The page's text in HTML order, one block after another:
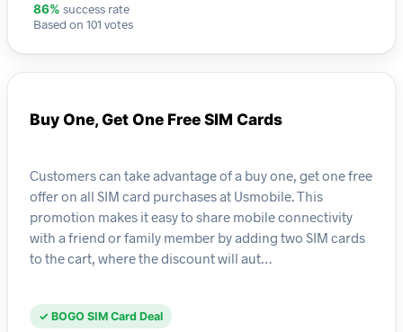
86% success rate
Based on 101 votes
Buy One, Get One Free SIM Cards
Customers can take advantage of a buy one, get one free
offer on all SIM card purchases at Usmobile. This
promotion makes it easy to share mobile connectivity
with a friend or family member by adding two SIM cards
to the cart, where the discount will aut…
✓ BOGO SIM Card Deal